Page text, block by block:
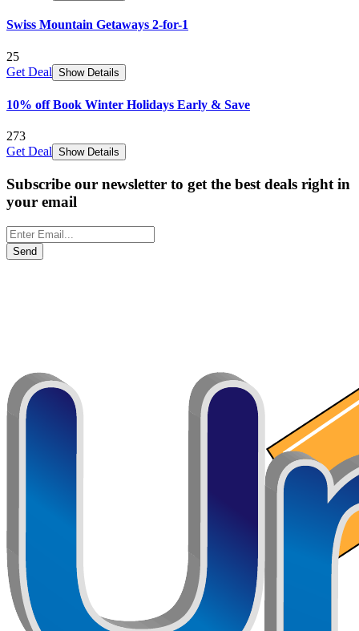
Swiss Mountain Getaways 2-for-1
25
Get Deal Show Details
10% off Book Winter Holidays Early & Save
273
Get Deal Show Details
Subscribe our newsletter to get the best deals right in
your email
Send